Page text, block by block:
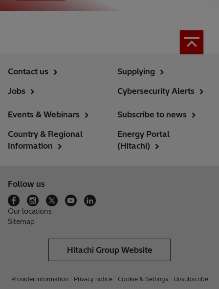
Contact us
Jobs
Supplying
Cybersecurity Alerts
Events & Webinars
Country & Regional
Information
Subscribe to news
Energy Portal
(Hitachi)
Follow us
Our locations
Sitemap
Hitachi Group Website
Provider information Privacy notice Cookie & Settings Unsubscribe